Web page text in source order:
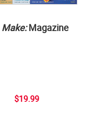
Make:Magazine
$19.99